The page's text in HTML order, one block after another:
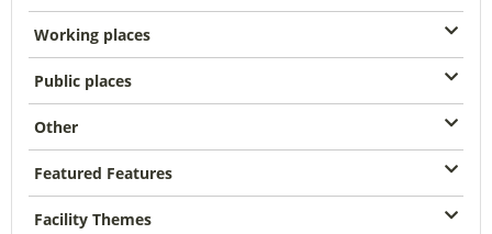
Working places
Public places
Other
Featured Features
Facility Themes